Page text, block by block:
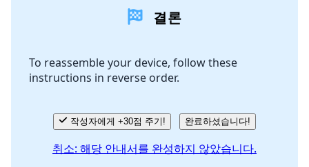
결론
To reassemble your device, follow these
instructions in reverse order.
작성자에게 +30점 주기! 완료하셨습니다!
취소: 해당 안내서를 완성하지 않았습니다.